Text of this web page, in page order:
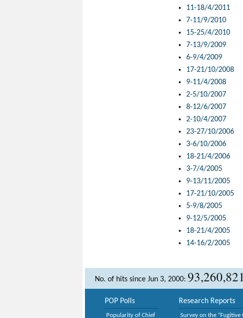
11-18/4/2011
7-11/9/2010
15-25/4/2010
7-13/9/2009
6-9/4/2009
17-21/10/2008
9-11/4/2008
2-5/10/2007
8-12/6/2007
2-10/4/2007
23-27/10/2006
3-6/10/2006
18-21/4/2006
3-7/4/2005
9-13/11/2005
17-21/10/2005
5-9/8/2005
9-12/5/2005
18-21/4/2005
14-16/2/2005
No. of hits since Jun 3, 2000: 93,260,821
POP Polls
Popularity of Chief
Research Reports
Survey on the